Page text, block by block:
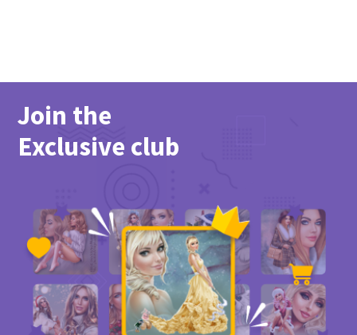
Join the
Exclusive club